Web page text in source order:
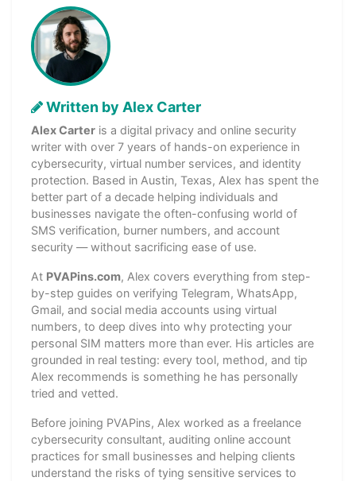
Written by Alex Carter
Alex Carter is a digital privacy and online security
writer with over 7 years of hands-on experience in
cybersecurity, virtual number services, and identity
protection. Based in Austin, Texas, Alex has spent the
better part of a decade helping individuals and
businesses navigate the often-confusing world of
SMS verification, burner numbers, and account
security — without sacrificing ease of use.
At PVAPins.com, Alex covers everything from step-
by-step guides on verifying Telegram, WhatsApp,
Gmail, and social media accounts using virtual
numbers, to deep dives into why protecting your
personal SIM matters more than ever. His articles are
grounded in real testing: every tool, method, and tip
Alex recommends is something he has personally
tried and vetted.
Before joining PVAPins, Alex worked as a freelance
cybersecurity consultant, auditing online account
practices for small businesses and helping clients
understand the risks of tying sensitive services to